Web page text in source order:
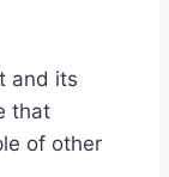
and its
that
of other